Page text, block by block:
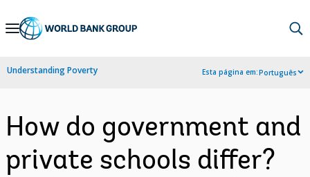
Skip
Navigation
Understanding Poverty Esta página em:Português
How do government and
private schools differ?